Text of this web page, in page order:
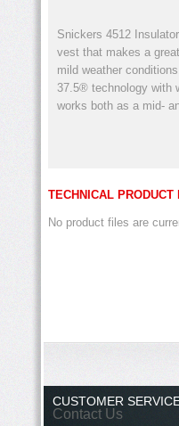
Snickers 4512
vest that makes a
mild weather
37.5® technology with
works both as a mid-
TECHNICAL PRODUCT
No product files are
CUSTOMER
Contact Us